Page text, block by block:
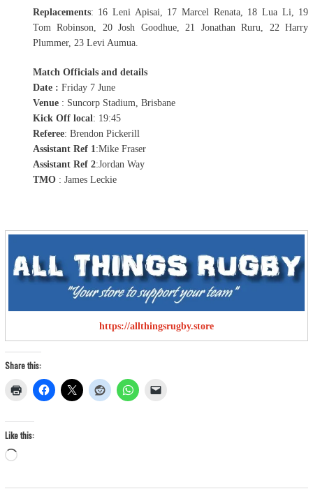
Replacements: 16 Leni Apisai, 17 Marcel Renata, 18 Lua Li, 19
Tom Robinson, 20 Josh Goodhue, 21 Jonathan Ruru, 22 Harry
Plummer, 23 Levi Aumua.
Match Officials and details
Date : Friday 7 June
Venue : Suncorp Stadium, Brisbane
Kick Off local: 19:45
Referee: Brendon Pickerill
Assistant Ref 1 :Mike Fraser
Assistant Ref 2:Jordan Way
TMO: James Leckie
https://allthingsrugby.store
Share this:
Like this:
Loading…